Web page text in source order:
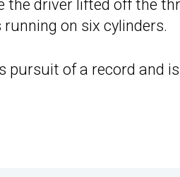
the driver lifted off the
on six cylinders.
pursuit of a record and